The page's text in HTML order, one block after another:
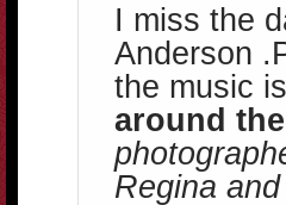
I miss the
Anderson
the music
around
Regina